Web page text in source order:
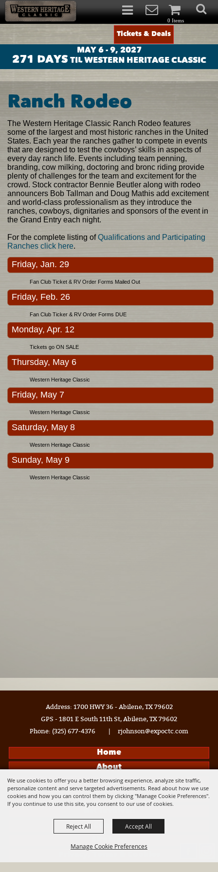
We use cookies to offer you a better browsing experience, analyze site traffic,
personalize content and serve targeted advertisements. Read about how we use
cookies and how you can control them by clicking "Manage Cookie Preferences".
If you continue to use this site, you consent to our use of cookies.
Manage Cookie Preferences
Reject All Accept All
Tickets & Deals
0 Items
MAY 6 - 9, 2027
271 DAYS TIL WESTERN HERITAGE CLASSIC
Ranch Rodeo
The Western Heritage Classic Ranch Rodeo features
some of the largest and most historic ranches in the United
States. Each year the ranches gather to compete in events
that are designed to test the cowboys’ skills in aspects of
every day ranch life. Events including team penning,
branding, cow milking, doctoring and bronc riding provide
plenty of challenges for the team and excitement for the
crowd. Stock contractor Bennie Beutler along with rodeo
announcers Bob Tallman and Doug Mathis add excitement
and world-class professionalism as they introduce the
ranches, cowboys, dignitaries and sponsors of the event in
the Grand Entry each night.
For the complete listing ofQualifications and Participating
Ranches click here.
Friday, Jan. 29
Fan Club Ticket & RV Order Forms Mailed Out
Friday, Feb. 26
Fan Club Ticker & RV Order Forms DUE
Monday, Apr. 12
Tickets go ON SALE
Thursday, May 6
Western Heritage Classic
Friday, May 7
Western Heritage Classic
Saturday, May 8
Western Heritage Classic
Sunday, May 9
Western Heritage Classic
Address: 1700 HWY 36 - Abilene, TX 79602
GPS - 1801 E South 11th St, Abilene, TX 79602
Phone: (325) 677-4376 | rjohnson@expoctc.com
Home
About
Events
Get Connected